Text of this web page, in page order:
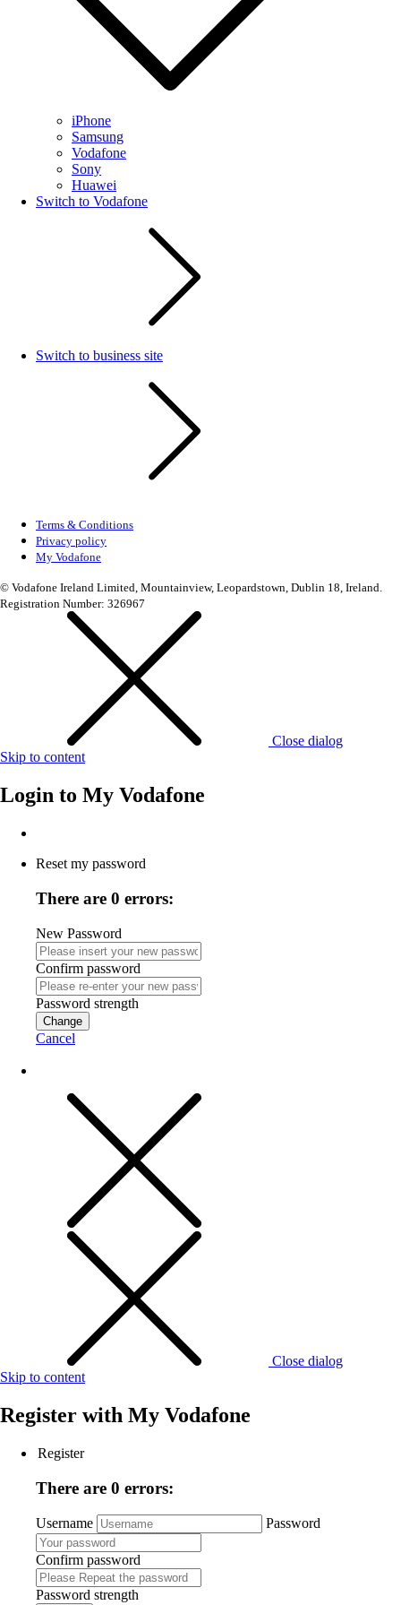
iPhone
Samsung
Vodafone
Sony
Huawei
Switch to Vodafone
Switch to business site
Terms & Conditions
Privacy policy
My Vodafone
© Vodafone Ireland Limited, Mountainview, Leopardstown, Dublin 18, Ireland.
Registration Number: 326967
Close dialog
Skip to content
Login to My Vodafone
Reset my password
There are 0 errors:
New Password
Confirm password
Password strength
Change
Cancel
Close dialog
Skip to content
Register with My Vodafone
Register
There are 0 errors:
Username Password
Confirm password
Password strength